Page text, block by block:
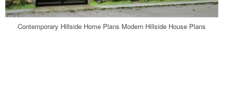
Contemporary Hillside Home Plans Modern Hillside House Plans